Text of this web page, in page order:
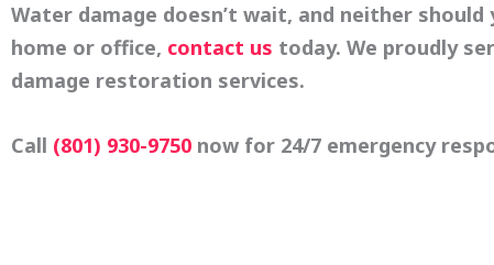
Water damage doesn’t wait, and neither
home or office, contact us today. We proudly
damage restoration services.
Call (801) 930-9750 now for 24/7 emergency